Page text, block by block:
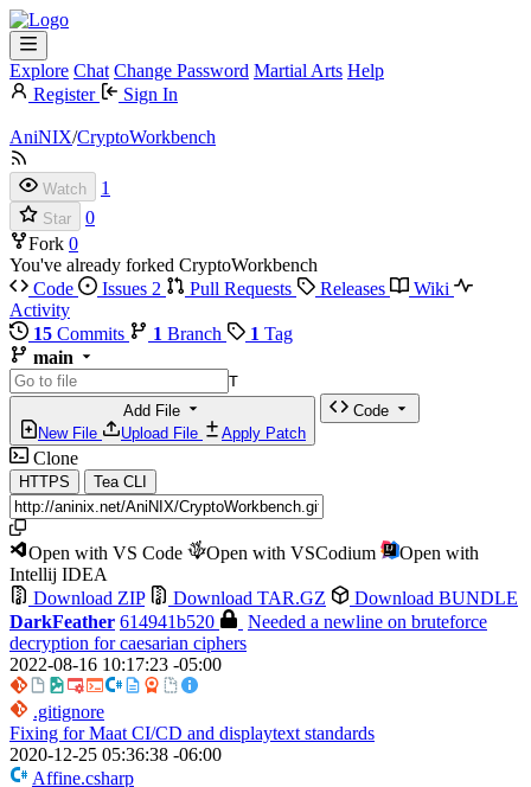
Explore Chat Change Password Martial Arts Help
Register
Sign In
AniNIX/CryptoWorkbench
Watch 1
Star
0
Fork 0
You've already forked CryptoWorkbench
Code
Issues 2 Pull Requests Releases
Wiki
Activity
15 Commits 1 Branch 1 Tag
main
T
Add File
New File
Upload File Apply Patch
Code
Clone
HTTPS Tea CLI
Open with VS Code Open with VSCodium
Open with
Intellij IDEA
Download ZIP
Download TAR.GZ
Download BUNDLE
DarkFeather 614941b520
Needed a newline on bruteforce
decryption for caesarian ciphers
2022-08-16 10:17:23 -05:00
.gitignore
Fixing for Maat CI/CD and displaytext standards
2020-12-25 05:36:38 -06:00
Affine.csharp